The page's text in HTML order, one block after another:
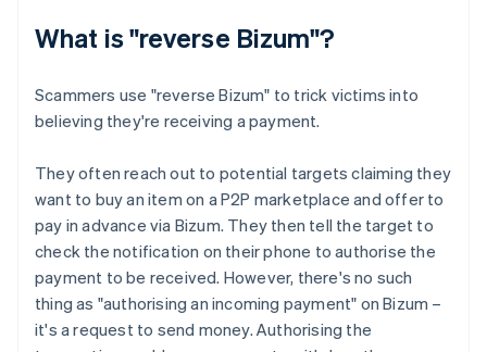
What is "reverse Bizum"?
Scammers use "reverse Bizum" to trick victims into
believing they're receiving a payment.
They often reach out to potential targets claiming they
want to buy an item on a P2P marketplace and offer to
pay in advance via Bizum. They then tell the target to
check the notification on their phone to authorise the
payment to be received. However, there's no such
thing as "authorising an incoming payment" on Bizum –
it's a request to send money. Authorising the